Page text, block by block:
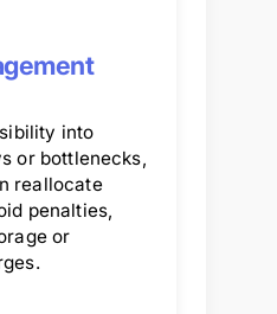
into
or bottlenecks,
reallocate
penalties,
or